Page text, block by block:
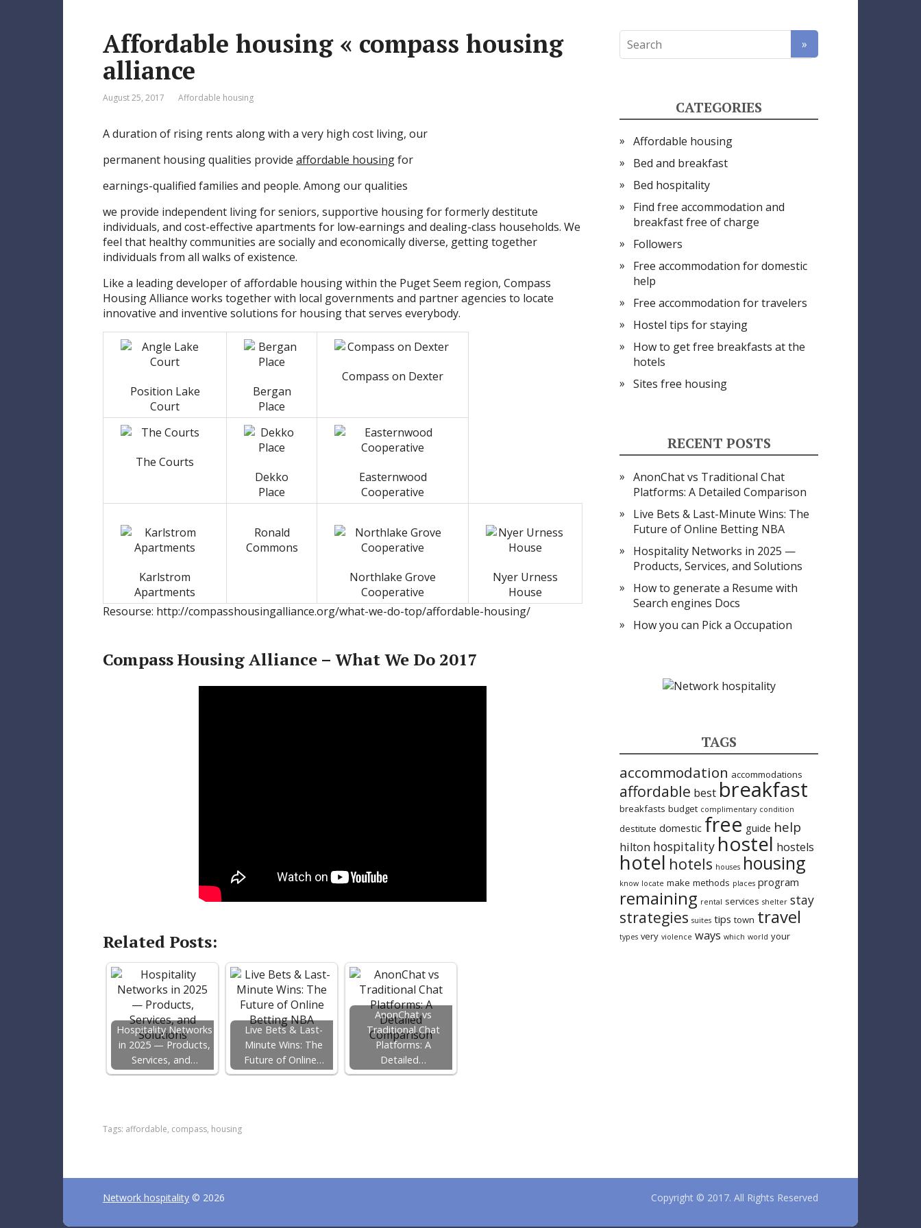
Affordable housing « compass housing
alliance
August 25, 2017 Affordable housing
A duration of rising rents along with a very high cost living, our
permanent housing qualities provide affordable housingfor
earnings-qualified families and people. Among our qualities
we provide independent living for seniors, supportive housing for formerly destitute
individuals, and cost-effective apartments for low-earnings and dealing-class households. We
feel that healthy communities are socially and economically diverse, getting together
individuals from all walks of existence.
Like a leading developer of affordable housing within the Puget Seem region, Compass
Housing Alliance works together with local governments and partner agencies to locate
innovative and inventive solutions for housing that serves everybody.
Position Lake
Court
Bergan
Place
Compass on Dexter
The Courts
Dekko
Place
Easternwood
Cooperative
Karlstrom
Apartments
Ronald
Commons
Northlake Grove
Cooperative
Nyer Urness
House
Resourse: http://compasshousingalliance.org/what-we-do-top/affordable-housing/
Compass Housing Alliance – What We Do 2017
Related Posts:
Hospitality Networks
in 2025 — Products,
Services, and…
Live Bets & Last-
Minute Wins: The
Future of Online…
AnonChat vs
Traditional Chat
Platforms: A
Detailed…
e t t
Tags: affordable, compass, housing
CATEGORIES
Affordable housing
Bed and breakfast
Bed hospitality
Find free accommodation and
breakfast free of charge
Followers
Free accommodation for domestic
help
Free accommodation for travelers
Hostel tips for staying
How to get free breakfasts at the
hotels
Sites free housing
RECENT POSTS
AnonChat vs Traditional Chat
Platforms: A Detailed Comparison
Live Bets & Last-Minute Wins: The
Future of Online Betting NBA
Hospitality Networks in 2025 —
Products, Services, and Solutions
How to generate a Resume with
Search engines Docs
How you can Pick a Occupation
TAGS
accommodation accommodations
affordable best breakfast
breakfasts budget complimentary condition
destitute domestic free guide help
hilton hospitality hostel hostels
hotel hotels houses housing
know locate make methods places program
remaining rental services shelter stay
strategies suites tips town travel
types very violence ways which world your
Network hospitality © 2026 Copyright © 2017. All Rights Reserved